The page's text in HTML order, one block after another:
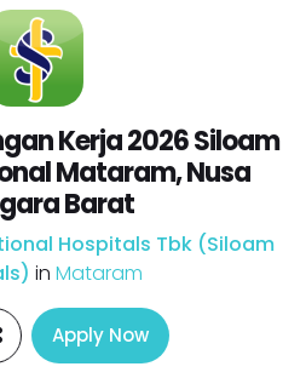
Kerja 2026 Siloam
Mataram, Nusa
Barat
Hospitals Tbk (Siloam
in Mataram
Apply Now